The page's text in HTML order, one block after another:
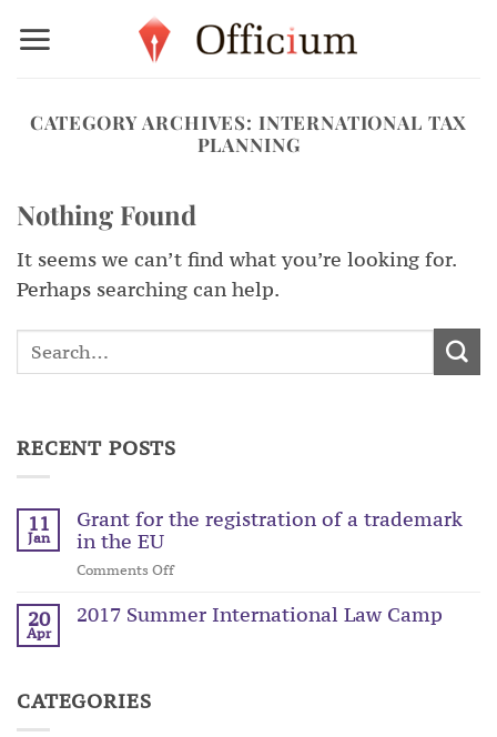
CATEGORY ARCHIVES: INTERNATIONAL TAX
PLANNING
Nothing Found
It seems we can’t find what you’re looking for.
Perhaps searching can help.
RECENT POSTS
11
Jan
Grant for the registration of a trademark
in the EU
Comments Offon
for
20
Apr
2017 Summer International Law Camp
CATEGORIES